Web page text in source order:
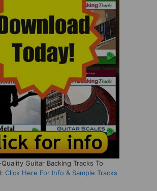
Guitar Backing Tracks To
Click Here For Info & Sample Tracks